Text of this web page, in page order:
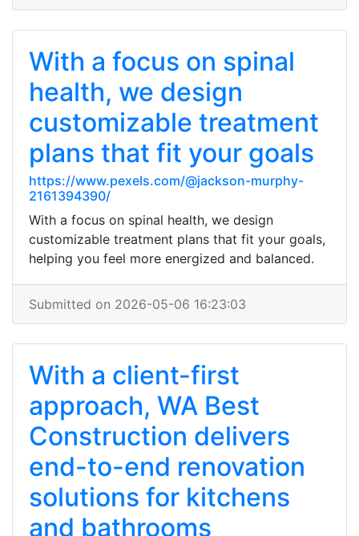
With a focus on spinal
health, we design
customizable treatment
plans that fit your goals
https://www.pexels.com/@jackson-murphy-
2161394390/
With a focus on spinal health, we design
customizable treatment plans that fit your goals,
helping you feel more energized and balanced.
Submitted on 2026-05-06 16:23:03
With a client-first
approach, WA Best
Construction delivers
end-to-end renovation
solutions for kitchens
and bathrooms